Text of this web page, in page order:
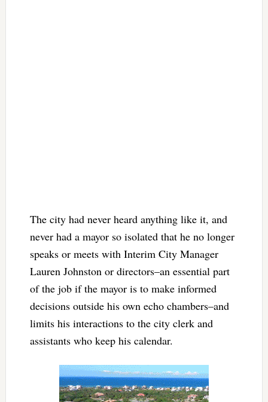
The city had never heard anything like it, and
never had a mayor so isolated that he no longer
speaks or meets with Interim City Manager
Lauren Johnston or directors–an essential part
of the job if the mayor is to make informed
decisions outside his own echo chambers–and
limits his interactions to the city clerk and
assistants who keep his calendar.